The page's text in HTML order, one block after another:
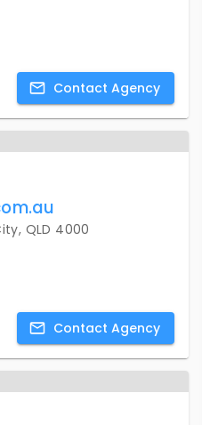
Contact Agency
QLD 4000
Contact Agency